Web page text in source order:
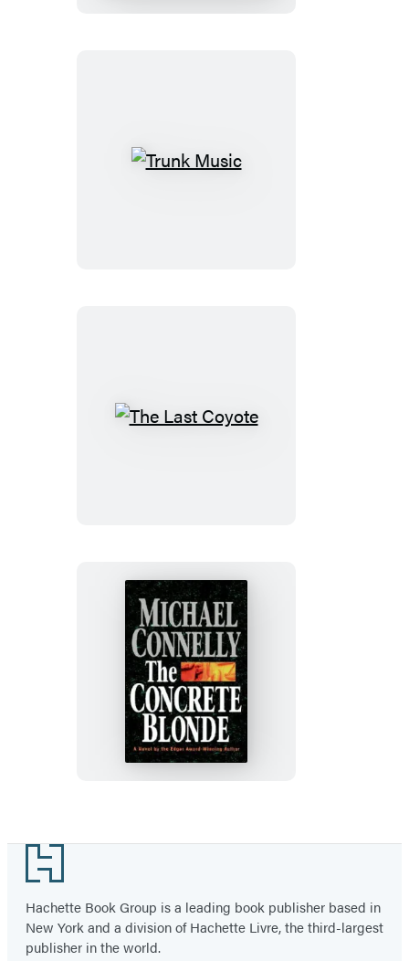
Night
Trunk
The
The
Concrete
Blonde
Footer
Hachette Book Group is a leading book publisher based in
New York and a division of Hachette Livre, the third-largest
publisher in the world.